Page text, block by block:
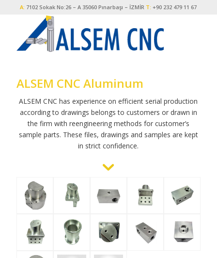
A: 7102 Sokak No:26 – A 35060 Pınarbaşı – İZMİR T:+90 232 479 11 67
ALSEM CNC Aluminum
ALSEM CNC has experience on efficient serial production
according to drawings belongs to customers or drawn in
the firm with reengineering methods for customer’s
sample parts. These files, drawings and samples are kept
in strict confidence.